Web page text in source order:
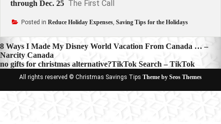
through Dec. 25 The First Call
Posted in Reduce Holiday Expenses, Saving Tips for the Holidays
Post
navigation
8 Ways I Made My Disney World Vacation From Canada … –
Narcity Canada
no gifts for christmas alternative?TikTok Search – TikTok
All rights reserved © Christmas Savings Tips Theme by Seos Themes